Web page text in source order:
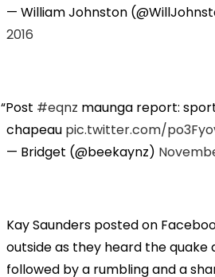
— William Johnston
2016
Post #eqnz maunga report:
chapeau pic.twitter.com/
— Bridget (@beekaynz)
Kay Saunders posted on
outside as they heard the quake
followed by a rumbling and a